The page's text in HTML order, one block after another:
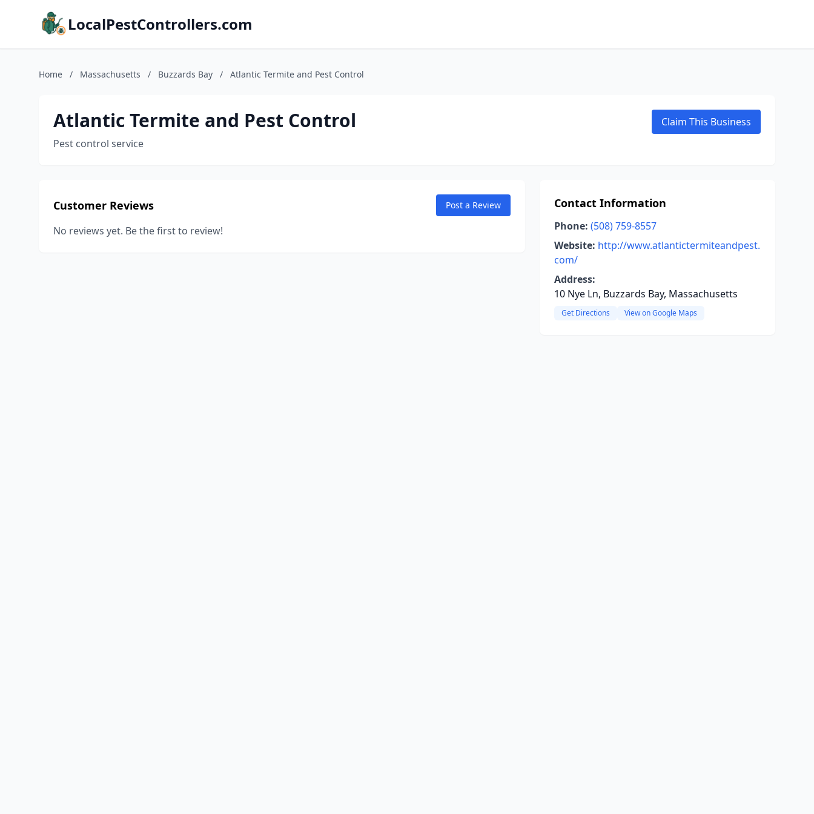
LocalPestControllers.com
Home / Massachusetts / Buzzards Bay / Atlantic Termite and Pest Control
Atlantic Termite and Pest Control
Pest control service
Claim This Business
Customer Reviews Post a Review
No reviews yet. Be the first to review!
Contact Information
Phone: (508) 759-8557
Website: http://www.atlantictermiteandpest.
com/
Address:
10 Nye Ln, Buzzards Bay, Massachusetts
Get Directions View on Google Maps